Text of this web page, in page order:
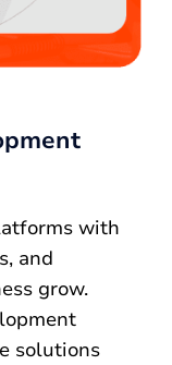
with
and
grow.
solutions